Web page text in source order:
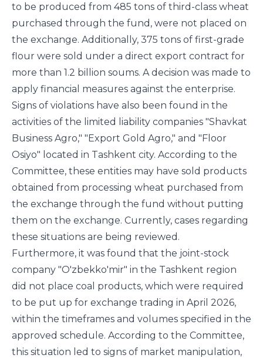
to be produced from 485 tons of third-class wheat
purchased through the fund, were not placed on
the exchange. Additionally, 375 tons of first-grade
flour were sold under a direct export contract for
more than 1.2 billion soums. A decision was made to
apply financial measures against the enterprise.
Signs of violations have also been found in the
activities of the limited liability companies "Shavkat
Business Agro," "Export Gold Agro," and "Floor
Osiyo" located in Tashkent city. According to the
Committee, these entities may have sold products
obtained from processing wheat purchased from
the exchange through the fund without putting
them on the exchange. Currently, cases regarding
these situations are being reviewed.
Furthermore, it was found that the joint-stock
company "O'zbekko'mir" in the Tashkent region
did not place coal products, which were required
to be put up for exchange trading in April 2026,
within the timeframes and volumes specified in the
approved schedule. According to the Committee,
this situation led to signs of market manipulation,